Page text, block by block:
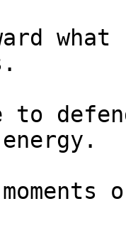
what